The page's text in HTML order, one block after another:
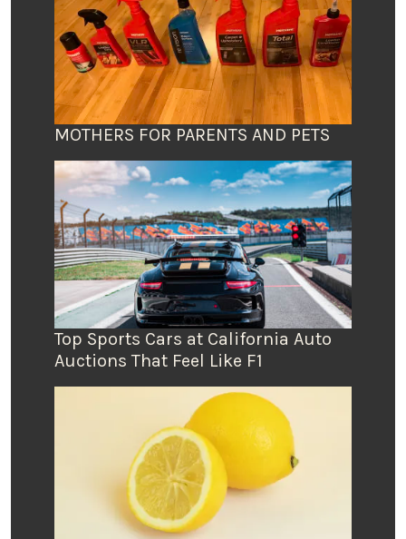
MOTHERS FOR PARENTS AND PETS
Top Sports Cars at California Auto
Auctions That Feel Like F1